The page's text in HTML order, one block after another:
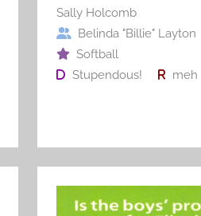
Sally Holcomb
Belinda "Billie" Layton
Softball
Stupendous!
meh